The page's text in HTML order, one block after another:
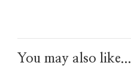
You may also like...